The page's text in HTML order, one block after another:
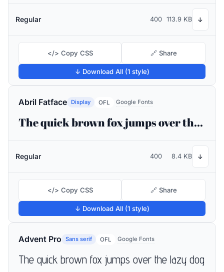
Regular 400 113.9 KB ↓
</> Copy CSS 🔗 Share
↓ Download All (1 style)
Abril Fatface Display OFL Google Fonts
The quick brown fox jumps over the lazy dog
Regular 400 8.4 KB ↓
</> Copy CSS 🔗 Share
↓ Download All (1 style)
Advent Pro Sans serif OFL Google Fonts
The quick brown fox jumps over the lazy dog